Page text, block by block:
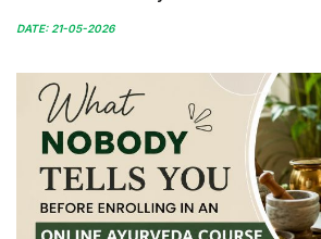
DATE: 21-05-2026